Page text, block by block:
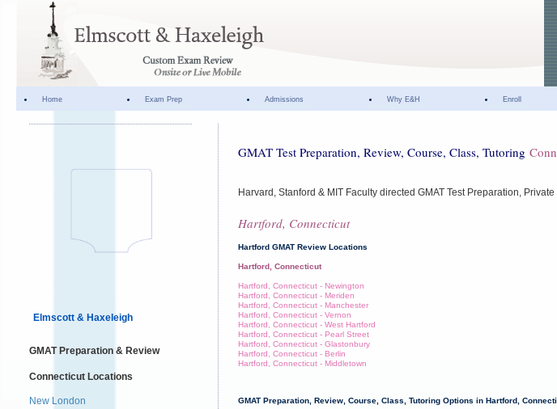
Home Exam Prep Admissions Why E&H Enroll
Elmscott & Haxeleigh
GMAT Preparation & Review
Connecticut Locations
New London
GMAT Test Preparation, Review, Course, Class, Tutoring
Harvard, Stanford & MIT Faculty directed GMAT Test Preparation,
Hartford, Connecticut
Hartford GMAT Review Locations
Hartford, Connecticut
Hartford, Connecticut - Newington
Hartford, Connecticut - Meriden
Hartford, Connecticut - Manchester
Hartford, Connecticut - Vernon
Hartford, Connecticut - West Hartford
Hartford, Connecticut - Pearl Street
Hartford, Connecticut - Glastonbury
Hartford, Connecticut - Berlin
Hartford, Connecticut - Middletown
GMAT Preparation, Review, Course, Class, Tutoring Options in Hartford,